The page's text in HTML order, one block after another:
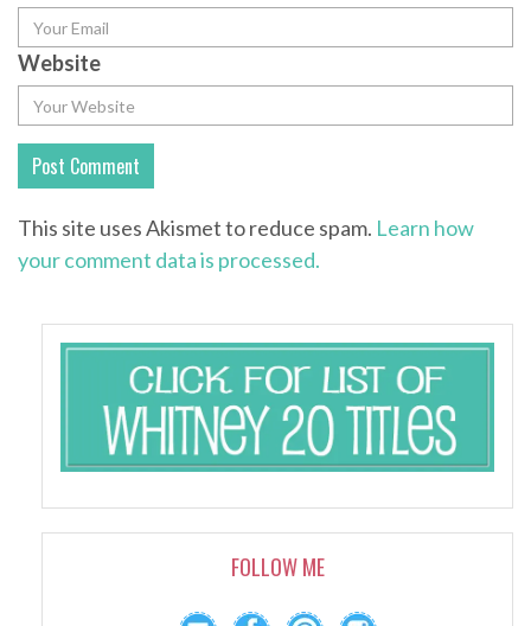
Website
This site uses Akismet to reduce spam. Learn how
your comment data is processed.
FOLLOW ME